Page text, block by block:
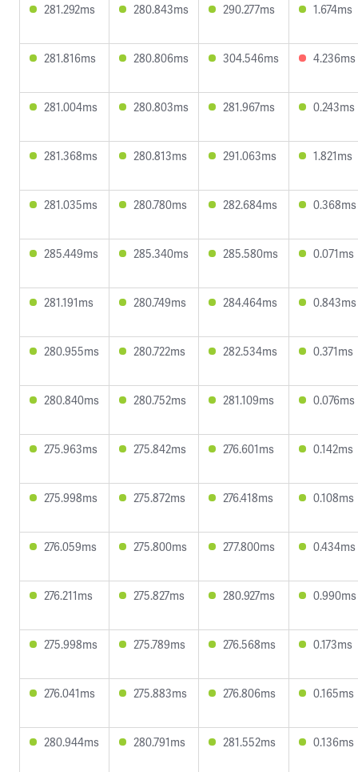
281.292ms 280.843ms 290.277ms 1.674ms
281.816ms 280.806ms 304.546ms 4.236ms
281.004ms 280.803ms 281.967ms 0.243ms
281.368ms 280.813ms 291.063ms 1.821ms
281.035ms 280.780ms 282.684ms 0.368ms
285.449ms 285.340ms 285.580ms 0.071ms
281.191ms 280.749ms 284.464ms 0.843ms
280.955ms 280.722ms 282.534ms 0.371ms
280.840ms 280.752ms 281.109ms 0.076ms
275.963ms 275.842ms 276.601ms 0.142ms
275.998ms 275.872ms 276.418ms 0.108ms
276.059ms 275.800ms 277.800ms 0.434ms
276.211ms 275.827ms 280.927ms 0.990ms
275.998ms 275.789ms 276.568ms 0.173ms
276.041ms 275.883ms 276.806ms 0.165ms
280.944ms 280.791ms 281.552ms 0.136ms